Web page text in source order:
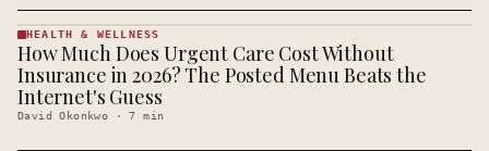
HEALTH &
· KINJA
HEALTH & WELLNESS
How Much Does Urgent Care Cost Without
Insurance in 2026? The Posted Menu Beats the
Internet's Guess
David Okonkwo ·7 min